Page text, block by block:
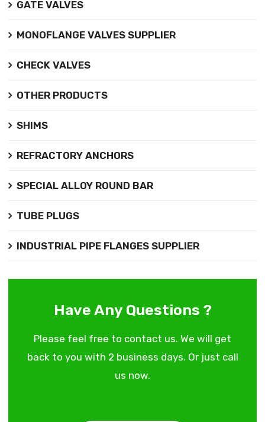
GATE VALVES
MONOFLANGE VALVES SUPPLIER
CHECK VALVES
OTHER PRODUCTS
SHIMS
REFRACTORY ANCHORS
SPECIAL ALLOY ROUND BAR
TUBE PLUGS
INDUSTRIAL PIPE FLANGES SUPPLIER
Have Any Questions ?
Please feel free to contact us. We will get
back to you with 2 business days. Or just call
us now.